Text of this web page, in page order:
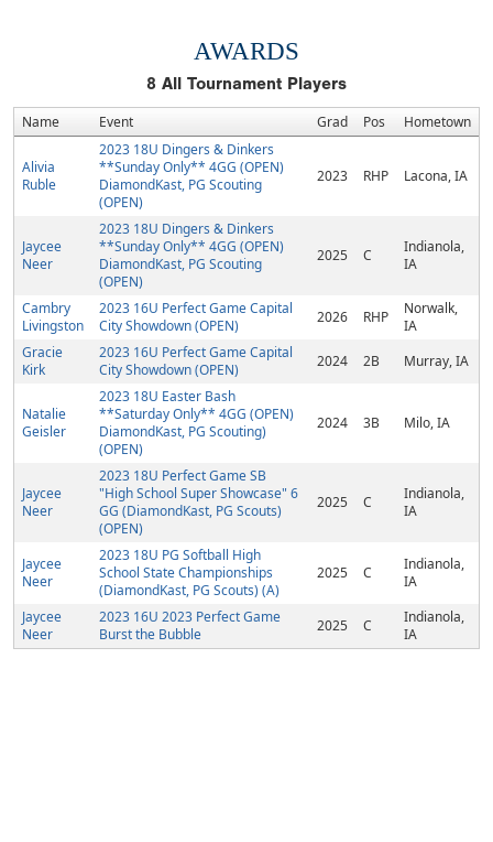
AWARDS
8 All Tournament Players
Name Event Grad Pos Hometown
Alivia
Ruble
2023 18U Dingers & Dinkers
**Sunday Only** 4GG (OPEN)
DiamondKast, PG Scouting
(OPEN)
2023 RHP Lacona, IA
Jaycee
Neer
2023 18U Dingers & Dinkers
**Sunday Only** 4GG (OPEN)
DiamondKast, PG Scouting
(OPEN)
2025 C
Indianola,
IA
Cambry
Livingston
2023 16U Perfect Game Capital
City Showdown (OPEN)
2026 RHP
Norwalk,
IA
Gracie
Kirk
2023 16U Perfect Game Capital
City Showdown (OPEN)
2024 2B Murray, IA
Natalie
Geisler
2023 18U Easter Bash
**Saturday Only** 4GG (OPEN)
DiamondKast, PG Scouting)
(OPEN)
2024 3B Milo, IA
Jaycee
Neer
2023 18U Perfect Game SB
"High School Super Showcase" 6
GG (DiamondKast, PG Scouts)
(OPEN)
2025 C
Indianola,
IA
Jaycee
Neer
2023 18U PG Softball High
School State Championships
(DiamondKast, PG Scouts) (A)
2025 C
Indianola,
IA
Jaycee
Neer
2023 16U 2023 Perfect Game
Burst the Bubble
2025 C
Indianola,
IA